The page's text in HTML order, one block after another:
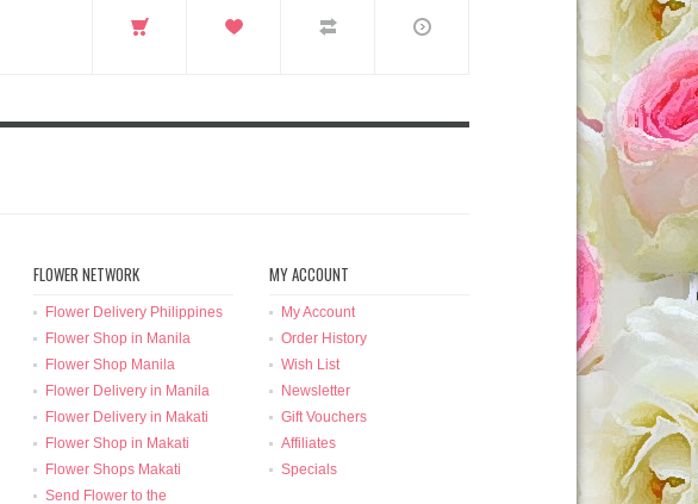
FLOWER NETWORK
Flower Delivery Philippines
Flower Shop in Manila
Flower Shop Manila
Flower Delivery in Manila
Flower Delivery in Makati
Flower Shop in Makati
Flower Shops Makati
Send Flower to the
MY ACCOUNT
My Account
Order History
Wish List
Newsletter
Gift Vouchers
Affiliates
Specials